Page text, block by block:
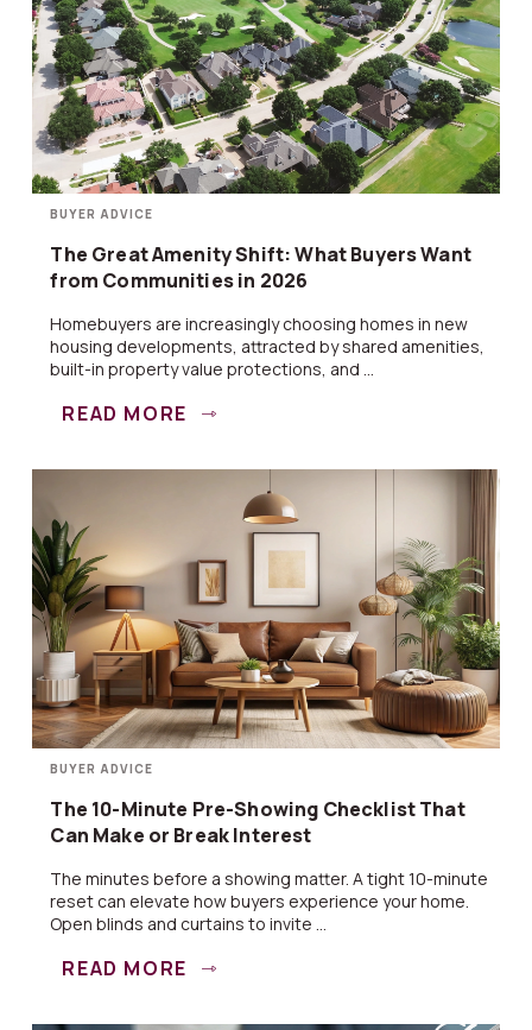
BUYER ADVICE
The Great Amenity Shift: What Buyers Want
from Communities in 2026
Homebuyers are increasingly choosing homes in new
housing developments, attracted by shared amenities,
built-in property value protections, and ...
READ MORE
BUYER ADVICE
The 10-Minute Pre-Showing Checklist That
Can Make or Break Interest
The minutes before a showing matter. A tight 10-minute
reset can elevate how buyers experience your home.
Open blinds and curtains to invite ...
READ MORE